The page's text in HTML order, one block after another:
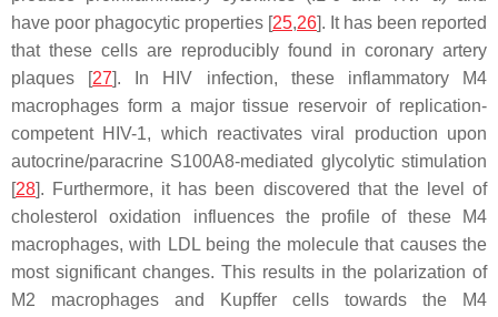
have poor phagocytic properties [25,26]. It has been reported
that these cells are reproducibly found in coronary artery
plaques [27]. In HIV infection, these inflammatory M4
macrophages form a major tissue reservoir of replication-
competent HIV-1, which reactivates viral production upon
autocrine/paracrine S100A8-mediated glycolytic stimulation
[28]. Furthermore, it has been discovered that the level of
cholesterol oxidation influences the profile of these M4
macrophages, with LDL being the molecule that causes the
most significant changes. This results in the polarization of
M2 macrophages and Kupffer cells towards the M4